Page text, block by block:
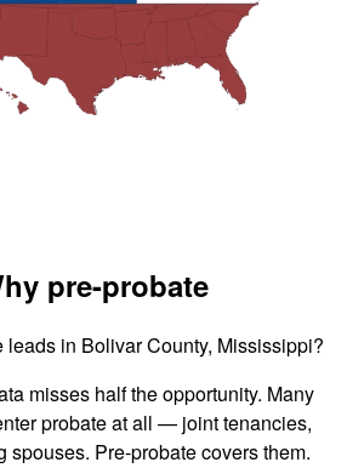
pre-probate
leads in Bolivar County, Mississippi?
misses half the opportunity. Many
probate at all — joint tenancies,
spouses. Pre-probate covers them.